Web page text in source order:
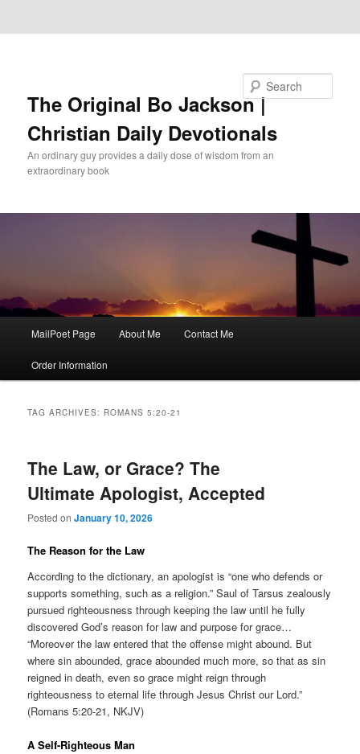
The Original Bo Jackson |
Christian Daily Devotionals
An ordinary guy provides a daily dose of wisdom from an
extraordinary book
MailPoet Page About Me Contact Me
Order Information
TAG ARCHIVES: ROMANS 5:20-21
The Law, or Grace? The
Ultimate Apologist, Accepted
Posted onJanuary 10, 2026
The Reason for the Law
According to the dictionary, an apologist is “one who defends or
supports something, such as a religion.” Saul of Tarsus zealously
pursued righteousness through keeping the law until he fully
discovered God’s reason for law and purpose for grace…
“Moreover the law entered that the offense might abound. But
where sin abounded, grace abounded much more, so that as sin
reigned in death, even so grace might reign through
righteousness to eternal life through Jesus Christ our Lord.”
(Romans 5:20-21, NKJV)
A Self-Righteous Man